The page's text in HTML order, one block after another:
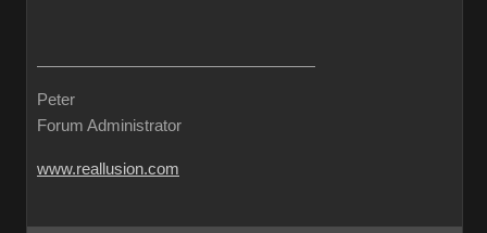
Peter
Forum Administrator
www.reallusion.com